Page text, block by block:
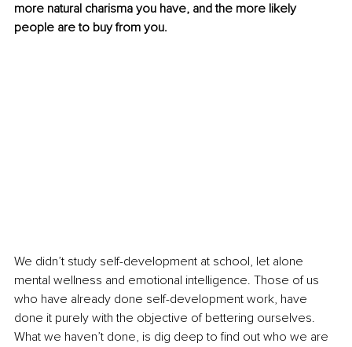
more natural charisma you have, and the more likely
people are to buy from you.
We didn’t study self-development at school, let alone
mental wellness and emotional intelligence. Those of us
who have already done self-development work, have
done it purely with the objective of bettering ourselves.
What we haven’t done, is dig deep to find out who we are